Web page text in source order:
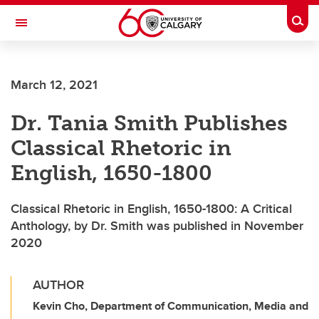
Skip to main content
Toggle Navigation
March 12, 2021
Dr. Tania Smith Publishes
Classical Rhetoric in
English, 1650-1800
Classical Rhetoric in English, 1650-1800: A Critical
Anthology, by Dr. Smith was published in November
2020
AUTHOR
Kevin Cho, Department of Communication, Media and